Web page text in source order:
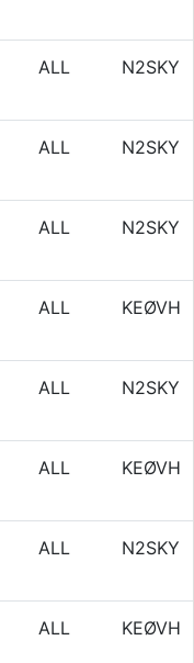
ALL N2SKY
ALL N2SKY
ALL N2SKY
ALL KEØVH
ALL N2SKY
ALL KEØVH
ALL N2SKY
ALL KEØVH